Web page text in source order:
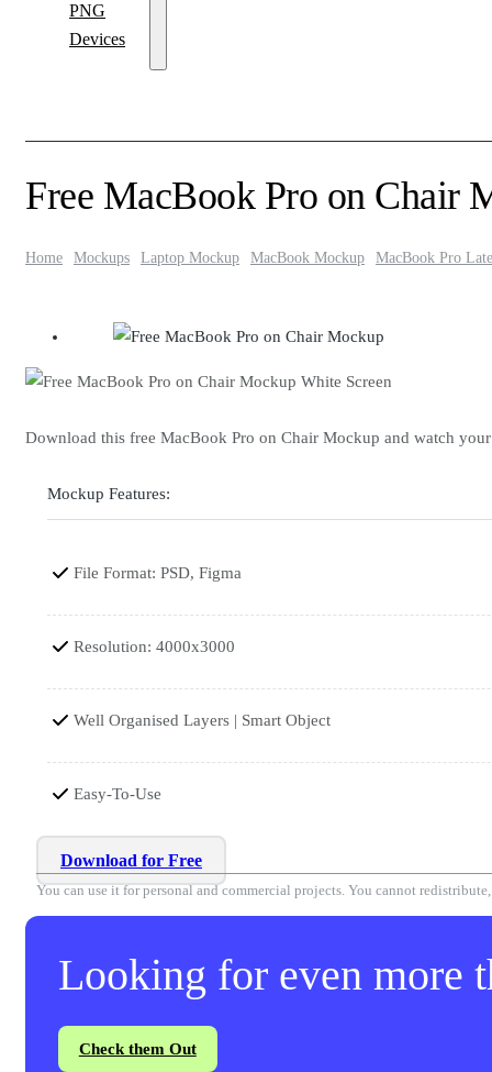
PNG
Devices
Free MacBook Pro on Chair
Home Mockups Laptop Mockup MacBook Mockup MacBook Pro
Download this free MacBook Pro on Chair Mockup and watch
Mockup Features:
File Format: PSD, Figma
Resolution: 4000x3000
Well Organised Layers | Smart Object
Easy-To-Use
Download for Free
You can use it for personal and commercial projects. You cannot
Looking for even more
Check them Out